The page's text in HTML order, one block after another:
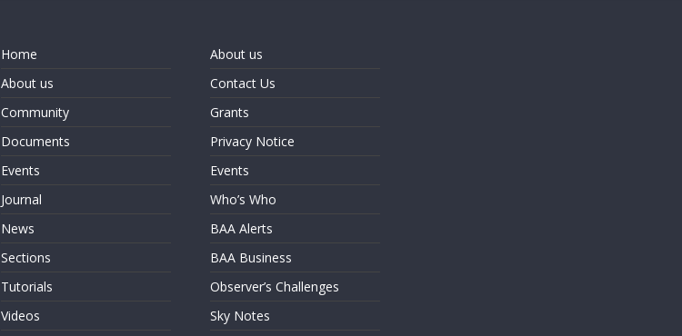
Home
About us
Community
Documents
Events
Journal
News
Sections
Tutorials
Videos
About us
Contact Us
Grants
Privacy Notice
Events
Who’s Who
BAA Alerts
BAA Business
Observer’s Challenges
Sky Notes